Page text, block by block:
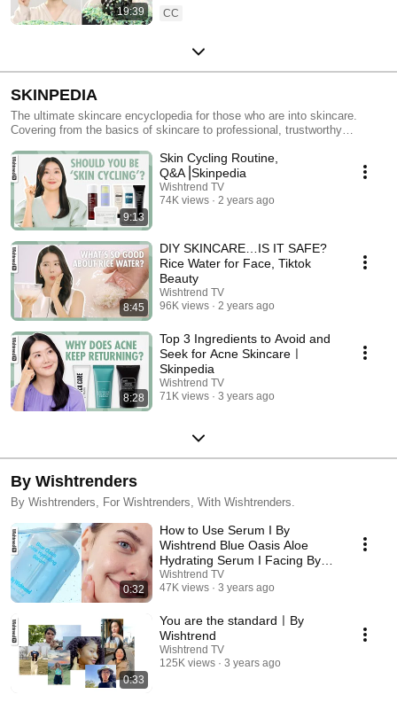
19:39
CC
SKINPEDIA
The ultimate skincare encyclopedia for those who are into skincare.
Covering from the basics of skincare to professional, trustworthy
9:13
Skin Cycling Routine,
Q&A⎟Skinpedia
Wishtrend TV
74K views
2 years ago
8:45
DIY SKINCARE…IS IT SAFE?
Rice Water for Face, Tiktok
Beauty
Wishtrend TV
96K views
2 years ago
8:28
Top 3 Ingredients to Avoid and
Seek for Acne Skincareㅣ
Skinpedia
Wishtrend TV
71K views
3 years ago
By Wishtrenders
By Wishtrenders, For Wishtrenders, With Wishtrenders.
0:32
How to Use Serum I By
Wishtrend Blue Oasis Aloe
Hydrating Serum I Facing By
Wishtrenders
Wishtrend TV
47K views
3 years ago
0:33
You are the standardㅣBy
Wishtrend
Wishtrend TV
125K views
3 years ago